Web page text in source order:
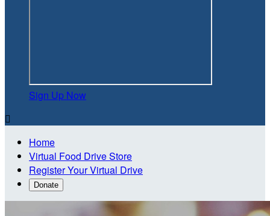
Sign Up Now

Home
Virtual Food Drive Store
Register Your Virtual Drive
Donate